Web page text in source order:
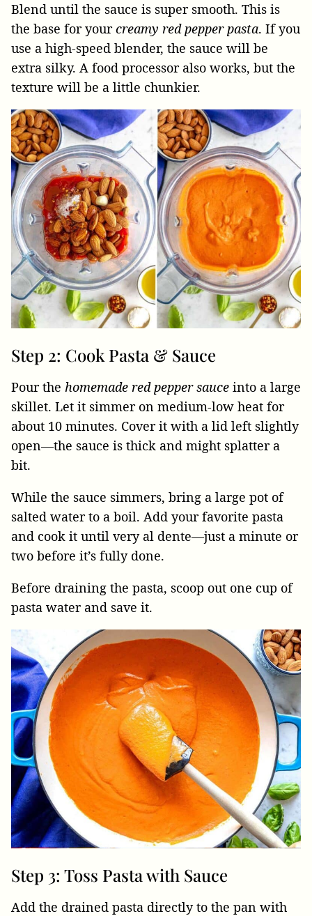
Blend until the sauce is super smooth. This is
the base for yourcreamy red pepper pasta. If you
use a high-speed blender, the sauce will be
extra silky. A food processor also works, but the
texture will be a little chunkier.
Step 2: Cook Pasta & Sauce
Pour the homemade red pepper sauce into a large
skillet. Let it simmer on medium-low heat for
about 10 minutes. Cover it with a lid left slightly
open—the sauce is thick and might splatter a
bit.
While the sauce simmers, bring a large pot of
salted water to a boil. Add your favorite pasta
and cook it until very al dente—just a minute or
two before it’s fully done.
Before draining the pasta, scoop out one cup of
pasta water and save it.
Step 3: Toss Pasta with Sauce
Add the drained pasta directly to the pan with